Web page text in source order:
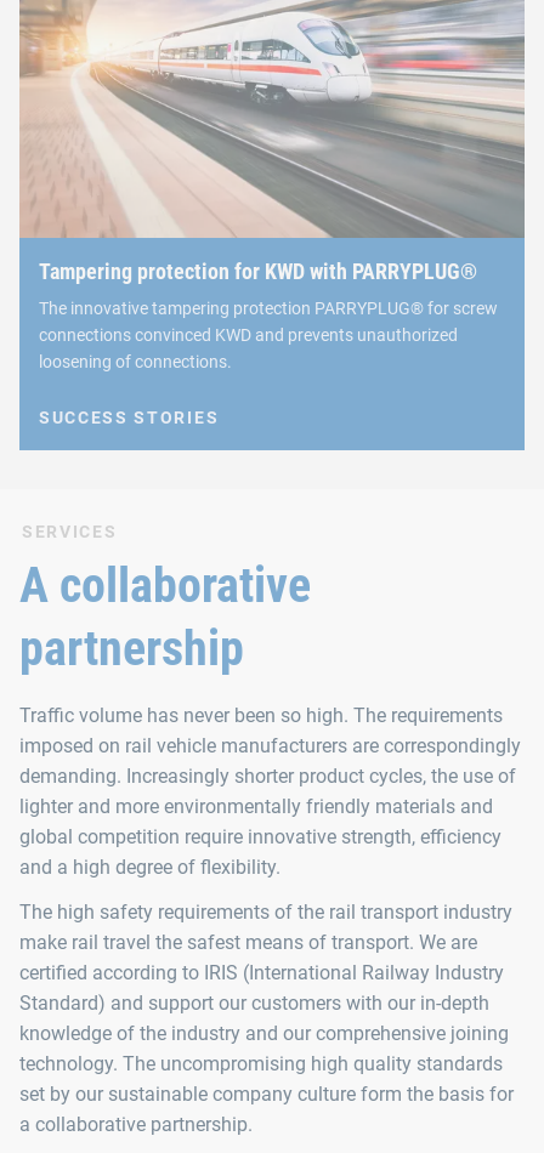
Tampering protection for KWD with PARRYPLUG®
The innovative tampering protection PARRYPLUG® for screw
connections convinced KWD and prevents unauthorized
loosening of connections.
SUCCESS STORIES
SERVICES
A collaborative
partnership
Traffic volume has never been so high. The requirements
imposed on rail vehicle manufacturers are correspondingly
demanding. Increasingly shorter product cycles, the use of
lighter and more environmentally friendly materials and
global competition require innovative strength, efficiency
and a high degree of flexibility.
The high safety requirements of the rail transport industry
make rail travel the safest means of transport. We are
certified according to IRIS (International Railway Industry
Standard) and support our customers with our in-depth
knowledge of the industry and our comprehensive joining
technology. The uncompromising high quality standards
set by our sustainable company culture form the basis for
a collaborative partnership.